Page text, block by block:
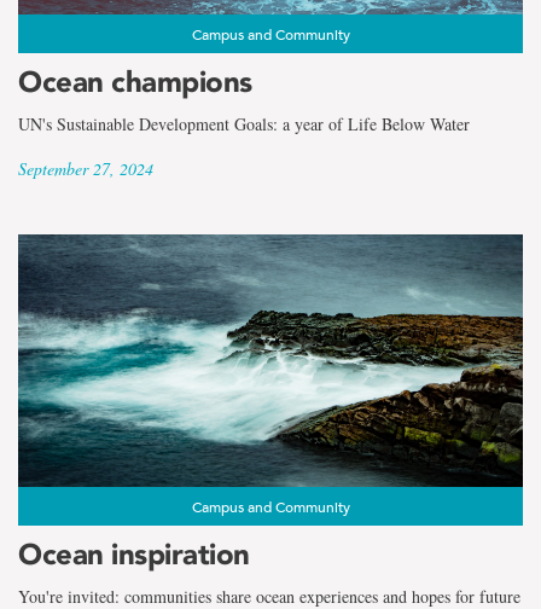
Campus and Community
Ocean champions
UN's Sustainable Development Goals: a year of Life Below Water
September 27, 2024
Campus and Community
Ocean inspiration
You're invited: communities share ocean experiences and hopes for future